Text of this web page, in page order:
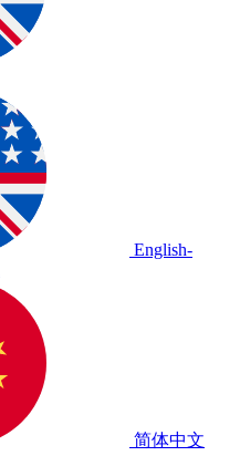
English-
简体中文